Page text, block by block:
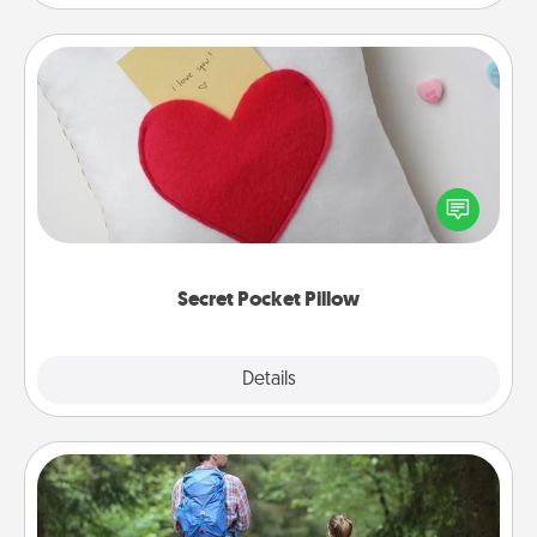
Secret Pocket Pillow
Details
Secret Pocket Pillow
Make a secret pocket pillow for some Words of
Affirmation fun! Use the pocket pillow to leave each
other encouraging or affectionate notes, poetry,
Excursion